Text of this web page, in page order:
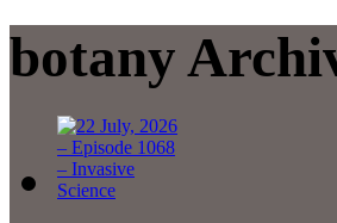
botany